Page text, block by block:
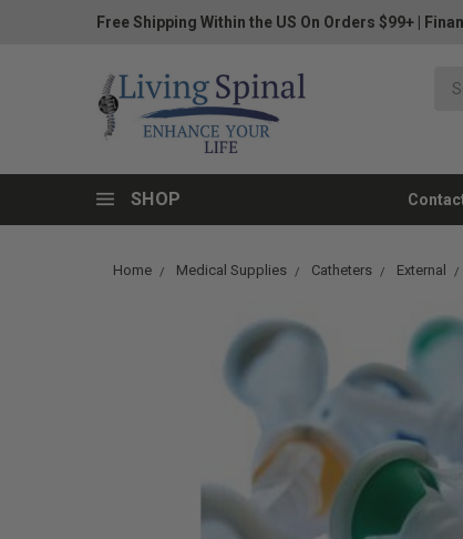
Free Shipping Within the US On Orders $99+
SHOP
Home Medical Supplies Catheters External